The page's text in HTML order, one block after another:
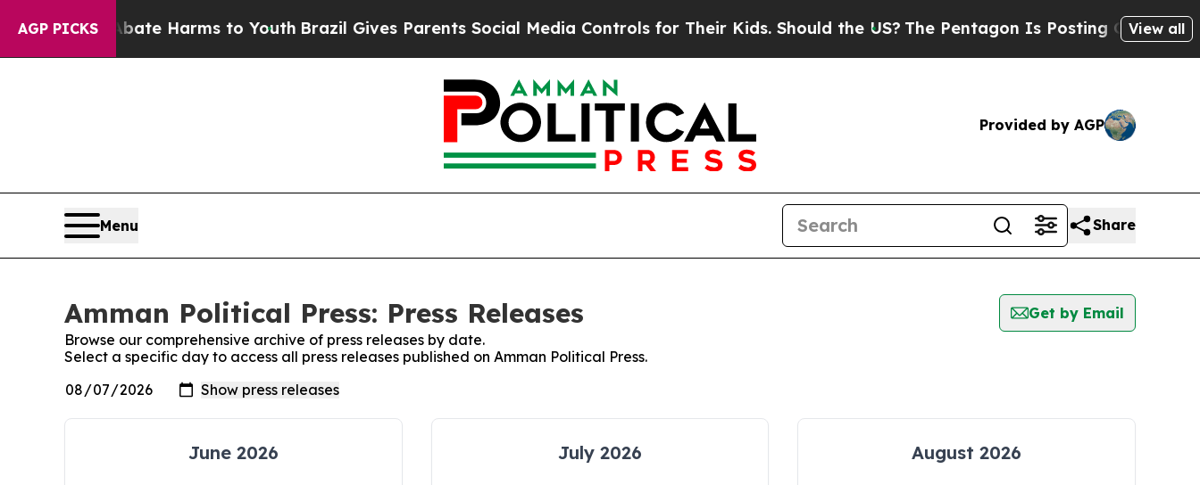
AGP PICKS
to Abate Harms to YouthBrazil Gives Parents Social Media Controls for Their Kids. Should the US?The Pentagon Is Posting Cryptic Biblical
View all
Provided by AGP
Menu Share
Amman Political Press: Press Releases
Get by Email
Browse our comprehensive archive of press releases by date.
Select a specific day to access all press releases published on Amman Political Press.
June 2026 July 2026 August 2026